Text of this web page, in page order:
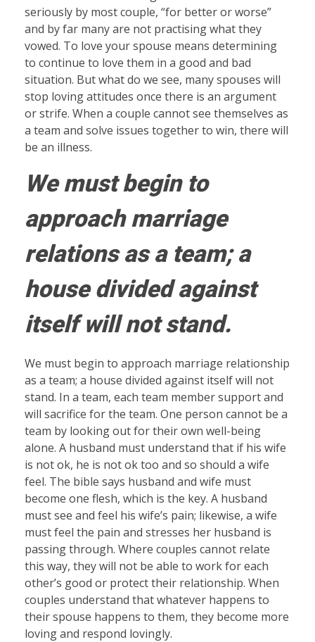
seriously by most couple, “for better or worse”
and by far many are not practising what they
vowed. To love your spouse means determining
to continue to love them in a good and bad
situation. But what do we see, many spouses will
stop loving attitudes once there is an argument
or strife. When a couple cannot see themselves as
a team and solve issues together to win, there will
be an illness.
We must begin to
approach marriage
relations as a team; a
house divided against
itself will not stand.
We must begin to approach marriage relationship
as a team; a house divided against itself will not
stand. In a team, each team member support and
will sacrifice for the team. One person cannot be a
team by looking out for their own well-being
alone. A husband must understand that if his wife
is not ok, he is not ok too and so should a wife
feel. The bible says husband and wife must
become one flesh, which is the key. A husband
must see and feel his wife’s pain; likewise, a wife
must feel the pain and stresses her husband is
passing through. Where couples cannot relate
this way, they will not be able to work for each
other’s good or protect their relationship. When
couples understand that whatever happens to
their spouse happens to them, they become more
loving and respond lovingly.